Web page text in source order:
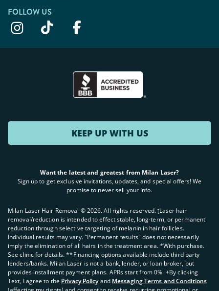
FOLLOW US
KEEP UP WITH US
Want the latest and greatest from Milan Laser?
Sign up to get exclusive invitations, updates, and special offers! We
promise to never sell your info.
Milan Laser Hair Removal ©2026. All rights reserved. ʈLaser hair
removal/reduction is intended to effect stable, long-term, or permanent
reduction through selective targeting of melanin in hair follicles.
Individual results may vary. "Permanent results" does not necessarily
imply the elimination of all hairs in the treatment area. *With purchase.
See clinic for details. **Financing options available include third party
lenders/banks. Milan Laser is not a bank, lender, or loan broker, but
provides installment payment plans. APRs start from 0%. +By clicking
Text, I agree to the Privacy Policy and Messaging Terms and Conditions